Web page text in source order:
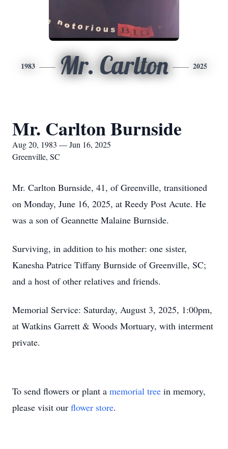
1983 Mr. Carlton 2025
Mr. Carlton Burnside
Aug 20, 1983 — Jun 16, 2025
Greenville, SC
Mr. Carlton Burnside, 41, of Greenville, transitioned
on Monday, June 16, 2025, at Reedy Post Acute. He
was a son of Geannette Malaine Burnside.
Surviving, in addition to his mother: one sister,
Kanesha Patrice Tiffany Burnside of Greenville, SC;
and a host of other relatives and friends.
Memorial Service: Saturday, August 3, 2025, 1:00pm,
at Watkins Garrett & Woods Mortuary, with interment
private.
To send flowers or plant a memorial tree in memory,
please visit our flower store.